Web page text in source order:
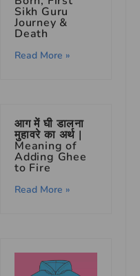
Sikh Guru
Journey &
Death
Read More »
आग में घी डालना
मुहावरे का अर्थ |
Meaning of
Adding Ghee
to Fire
Read More »